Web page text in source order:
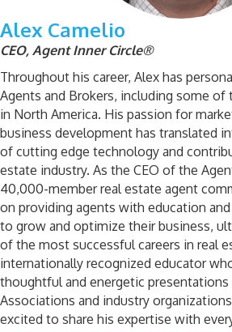
Alex Camelio
CEO, Agent Inner Circle®
Throughout his career, Alex has
Agents and Brokers, including some of
in North America. His passion for
business development has translated
of cutting edge technology and
estate industry. As the CEO of the
40,000-member real estate agent
on providing agents with education
to grow and optimize their business,
of the most successful careers in real
internationally recognized educator
thoughtful and energetic
Associations and industry
excited to share his expertise with